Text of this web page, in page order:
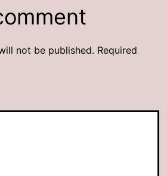
not be published. Required